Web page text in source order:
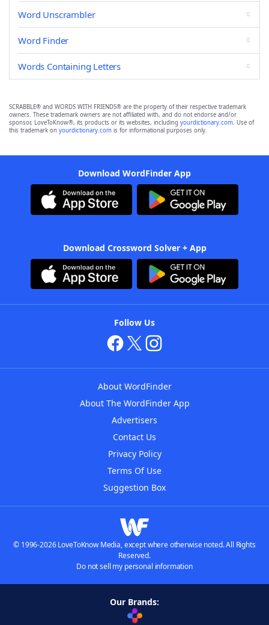
Word Unscrambler
Word Finder
Words Containing Letters
SCRABBLE® and WORDS WITH FRIENDS® are the property of their respective trademark
owners. These trademark owners are not affiliated with, and do not endorse and/or
sponsor, LoveToKnow®, its products or its websites, including yourdictionary.com. Use of
this trademark on yourdictionary.com is for informational purposes only.
Download WordFinder App
Download Crossword Solver + App
Follow Us
About WordFinder
About The WordFinder App
Advertisers
Contact Us
Privacy Policy
Terms Of Use
Suggestion Box
© 1996-2026 LoveToKnow Media, except where otherwise noted. All Rights
Reserved.
Do not sell my personal information
Our Brands: